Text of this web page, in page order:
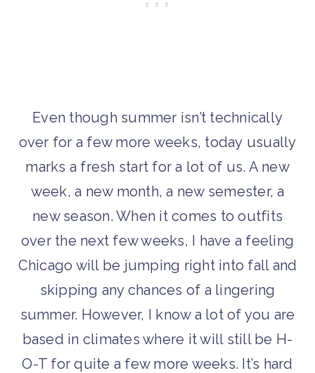
Even though summer isn’t technically
over for a few more weeks, today usually
marks a fresh start for a lot of us. A new
week, a new month, a new semester, a
new season. When it comes to outfits
over the next few weeks, I have a feeling
Chicago will be jumping right into fall and
skipping any chances of a lingering
summer. However, I know a lot of you are
based in climates where it will still be H-
O-T for quite a few more weeks. It’s hard